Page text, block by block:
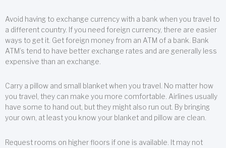
Avoid having to exchange currency with a bank when you travel to
a different country. If you need foreign currency, there are easier
ways to get it. Get foreign money from an ATM of a bank. Bank
ATM’s tend to have better exchange rates and are generally less
expensive than an exchange.
Carry a pillow and small blanket when you travel. No matter how
you travel, they can make you more comfortable. Airlines usually
have some to hand out, but they might also run out. By bringing
your own, at least you know your blanket and pillow are clean.
Request rooms on higher floors if one is available. It may not